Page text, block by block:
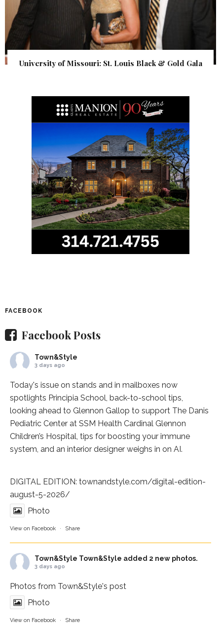
University of Missouri: St. Louis Black & Gold Gala
FACEBOOK
Facebook Posts
Town&Style
3 days ago
Today's issue on stands and in mailboxes now
spotlights Principia School, back-to-school tips,
looking ahead to Glennon Gallop to support The Danis
Pediatric Center at SSM Health Cardinal Glennon
Children’s Hospital, tips for boosting your immune
system, and an interior designer weighs in on AI.
DIGITAL EDITION: townandstyle.com/digital-edition-
august-5-2026/
Photo
View on Facebook · Share
Town&Style Town&Style added 2 new photos.
3 days ago
Photos from Town&Style's post
Photo
View on Facebook · Share